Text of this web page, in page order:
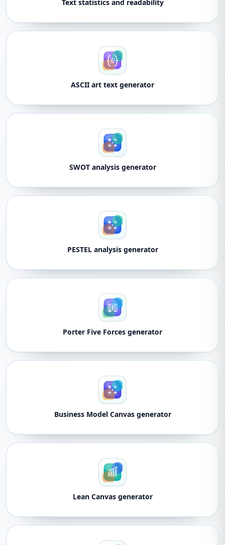
Text statistics and readability
ASCII art text generator
SWOT analysis generator
PESTEL analysis generator
Porter Five Forces generator
Business Model Canvas generator
Lean Canvas generator